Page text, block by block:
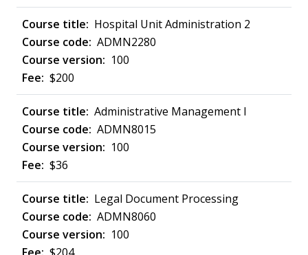
Hospital Unit Administration 2
ADMN2280
100
$200
Administrative Management I
ADMN8015
100
$36
Legal Document Processing
ADMN8060
100